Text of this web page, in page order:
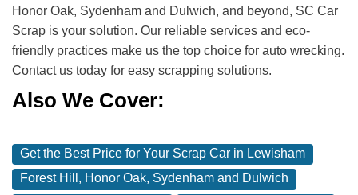
Honor Oak, Sydenham and Dulwich, and beyond, SC Car
Scrap is your solution. Our reliable services and eco-
friendly practices make us the top choice for auto wrecking.
Contact us today for easy scrapping solutions.
Also We Cover:
Get the Best Price for Your Scrap Car in Lewisham
Forest Hill, Honor Oak, Sydenham and Dulwich